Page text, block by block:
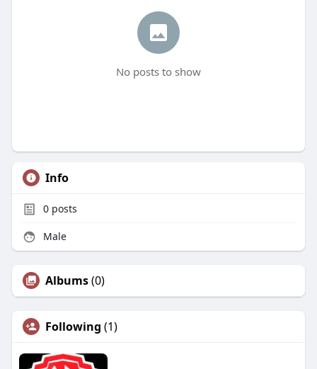
No posts to show
Info
0posts
Male
Albums(0)
Following (1)